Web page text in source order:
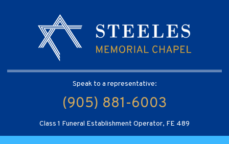
Speak to a representative:
(905) 881-6003
Class 1 Funeral Establishment Operator, FE 489